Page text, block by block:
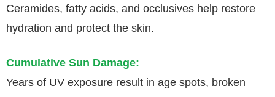
Ceramides, fatty acids, and occlusives help restore
hydration and protect the skin.
Cumulative Sun Damage:
Years of UV exposure result in age spots, broken